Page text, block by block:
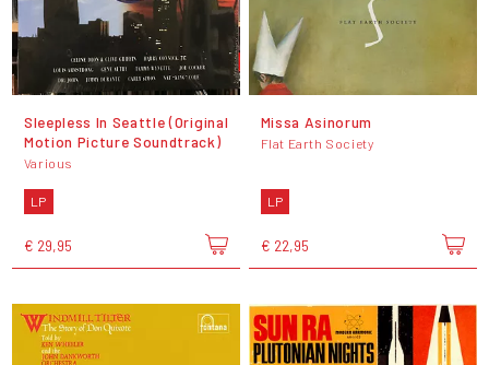
Sleepless In Seattle (Original
Motion Picture Soundtrack)
Various
LP
€ 29,95
Missa Asinorum
Flat Earth Society
LP
€ 22,95